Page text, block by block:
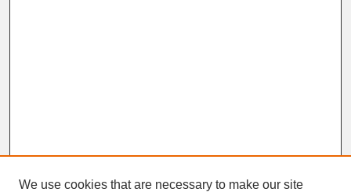
We use cookies that are necessary to make our site